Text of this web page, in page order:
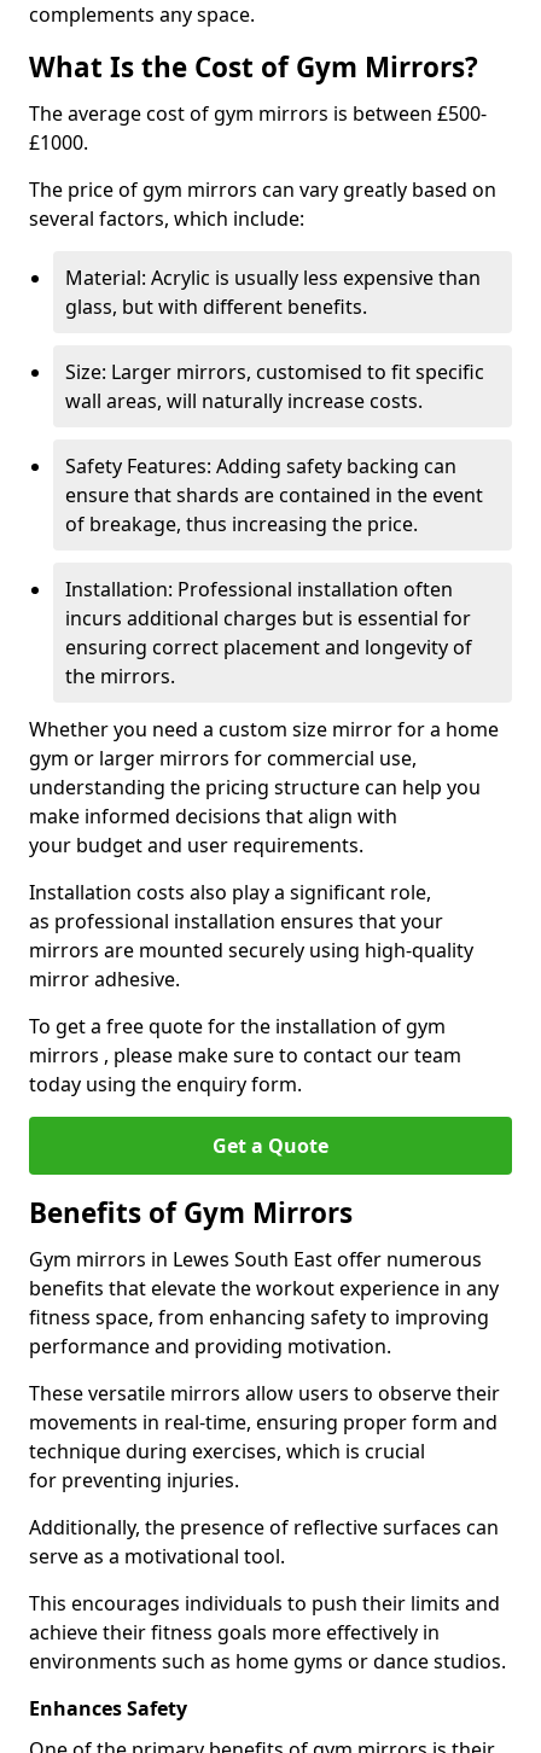
complements any space.
What Is the Cost of Gym Mirrors?
The average cost of gym mirrors is between £500-
£1000.
The price of gym mirrors can vary greatly based on
several factors, which include:
Material: Acrylic is usually less expensive than
glass, but with different benefits.
Size: Larger mirrors, customised to fit specific
wall areas, will naturally increase costs.
Safety Features: Adding safety backing can
ensure that shards are contained in the event
of breakage, thus increasing the price.
Installation: Professional installation often
incurs additional charges but is essential for
ensuring correct placement and longevity of
the mirrors.
Whether you need a custom size mirror for a home
gym or larger mirrors for commercial use,
understanding the pricing structure can help you
make informed decisions that align with
your budget and user requirements.
Installation costs also play a significant role,
as professional installation ensures that your
mirrors are mounted securely using high-quality
mirror adhesive.
To get a free quote for the installation of gym
mirrors , please make sure to contact our team
today using the enquiry form.
Get a Quote
Benefits of Gym Mirrors
Gym mirrors in Lewes South East offer numerous
benefits that elevate the workout experience in any
fitness space, from enhancing safety to improving
performance and providing motivation.
These versatile mirrors allow users to observe their
movements in real-time, ensuring proper form and
technique during exercises, which is crucial
for preventing injuries.
Additionally, the presence of reflective surfaces can
serve as a motivational tool.
This encourages individuals to push their limits and
achieve their fitness goals more effectively in
environments such as home gyms or dance studios.
Enhances Safety